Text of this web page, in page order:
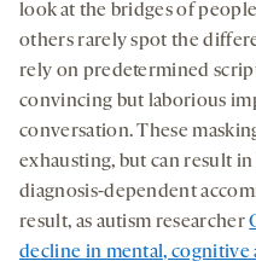
look at the bridges of
others rarely spot the
rely on predetermined
convincing but laborious
conversation. These
exhausting, but can result in
diagnosis-dependent
result, as autism researcher
decline in mental, cognitive